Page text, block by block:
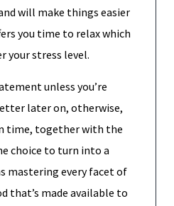
will make things easier
you time to relax which
your stress level.
unless you’re
later on, otherwise,
time, together with the
choice to turn into a
mastering every facet of
that’s made available to